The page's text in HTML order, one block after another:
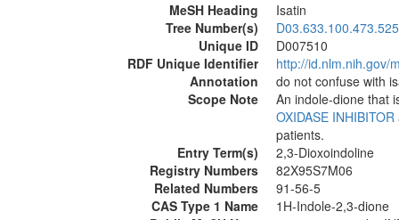
MeSH Heading
Isatin
Tree Number(s)
D03.633.100.473.525
Unique ID
D007510
RDF Unique Identifier
http://id.nlm.nih.gov/
Annotation
do not confuse with
Scope Note
An indole-dione that
OXIDASE INHIBITOR
patients.
Entry Term(s)
2,3-Dioxoindoline
Registry Numbers
82X95S7M06
Related Numbers
91-56-5
CAS Type 1 Name
1H-Indole-2,3-dione